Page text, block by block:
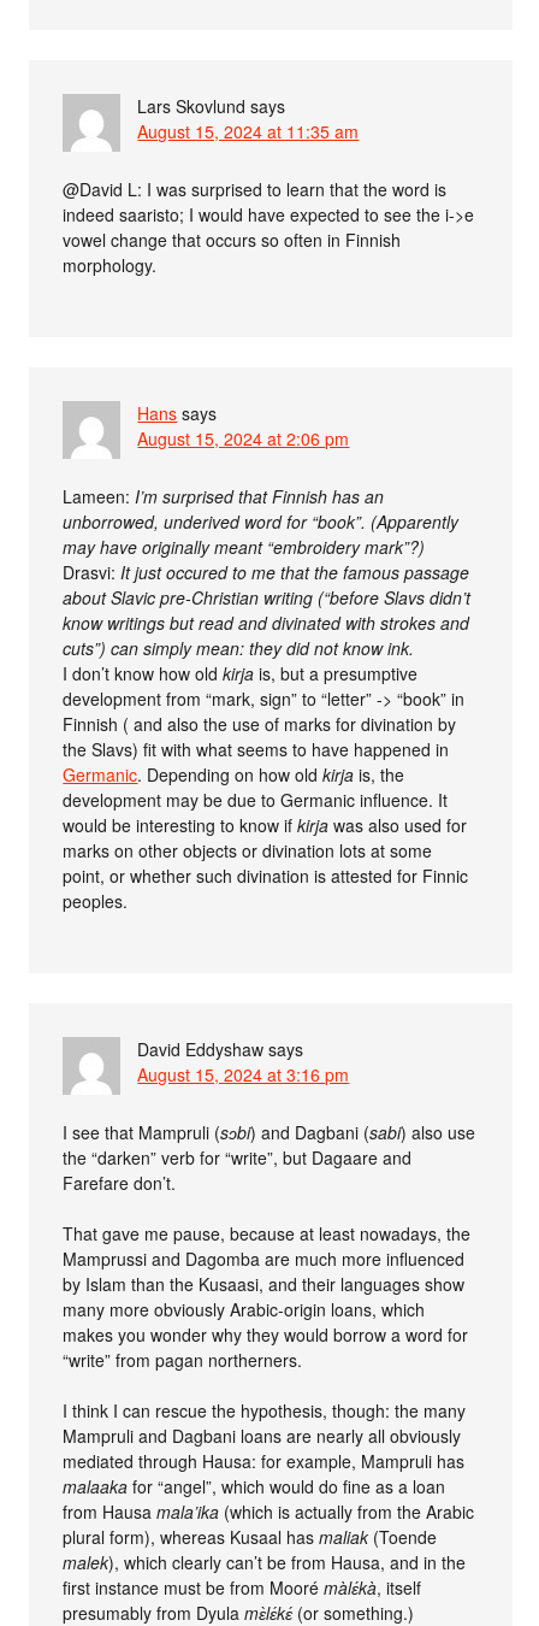
Lars Skovlund says
August 15, 2024 at 11:35 am
@David L: I was surprised to learn that the word is
indeed saaristo; I would have expected to see the i->e
vowel change that occurs so often in Finnish
morphology.
Hans says
August 15, 2024 at 2:06 pm
Lameen:I’m surprised that Finnish has an
unborrowed, underived word for “book”. (Apparently
may have originally meant “embroidery mark”?)
Drasvi:It just occured to me that the famous passage
about Slavic pre-Christian writing (“before Slavs didn’t
know writings but read and divinated with strokes and
cuts”) can simply mean: they did not know ink.
I don’t know how oldkirja is, but a presumptive
development from “mark, sign” to “letter” -> “book” in
Finnish ( and also the use of marks for divination by
the Slavs) fit with what seems to have happened in
Germanic. Depending on how oldkirja is, the
development may be due to Germanic influence. It
would be interesting to know ifkirja was also used for
marks on other objects or divination lots at some
point, or whether such divination is attested for Finnic
peoples.
David Eddyshaw says
August 15, 2024 at 3:16 pm
I see that Mampruli (sɔbi) and Dagbani (sabi) also use
the “darken” verb for “write”, but Dagaare and
Farefare don’t.
That gave me pause, because at least nowadays, the
Mamprussi and Dagomba are much more influenced
by Islam than the Kusaasi, and their languages show
many more obviously Arabic-origin loans, which
makes you wonder why they would borrow a word for
“write” from pagan northerners.
I think I can rescue the hypothesis, though: the many
Mampruli and Dagbani loans are nearly all obviously
mediated through Hausa: for example, Mampruli has
malaaka for “angel”, which would do fine as a loan
from Hausamala’ika (which is actually from the Arabic
plural form), whereas Kusaal hasmaliak (Toende
malek), which clearly can’t be from Hausa, and in the
first instance must be from Moorémàlɛ́kà, itself
presumably from Dyulamɛ̀lɛ́kɛ́ (or something.)